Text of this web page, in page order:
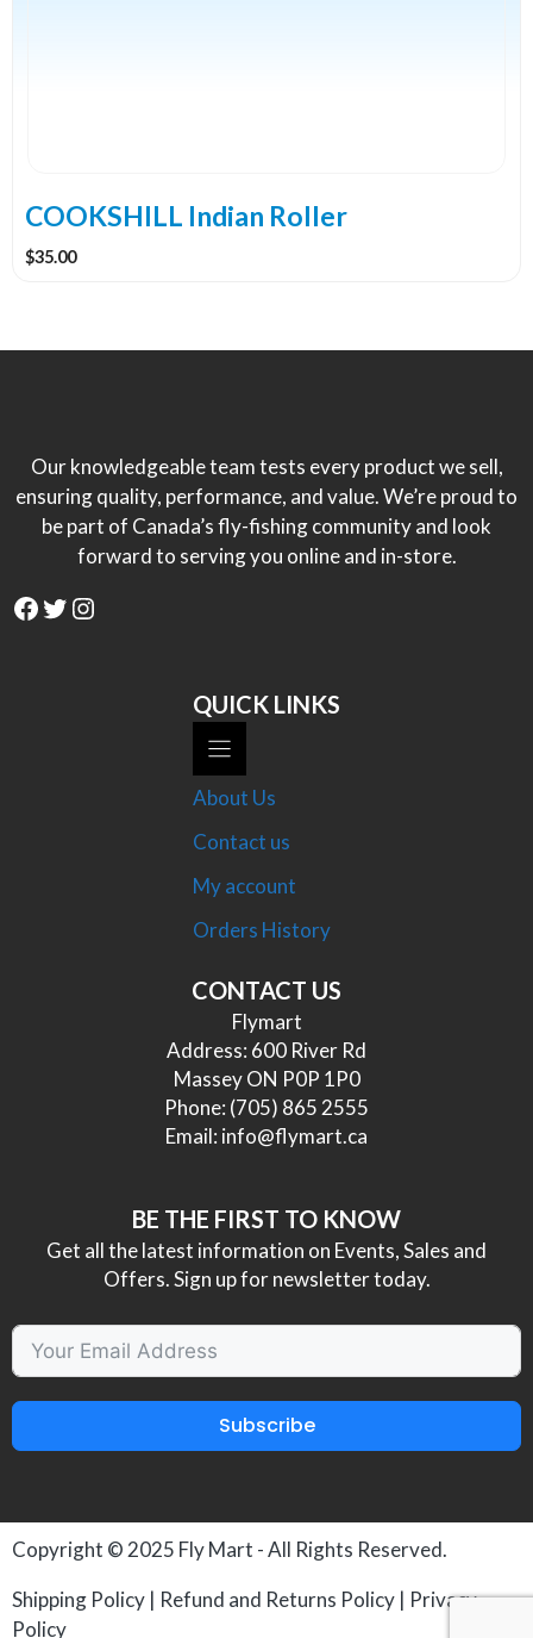
COOKSHILL Indian Roller
$35.00
Our knowledgeable team tests every product we sell,
ensuring quality, performance, and value. We’re proud to
be part of Canada’s fly-fishing community and look
forward to serving you online and in-store.
Facebook
Twitter
Instagram
QUICK LINKS
About Us
Contact us
My account
Orders History
CONTACT US
Flymart
Address: 600 River Rd
Massey ON P0P 1P0
Phone: (705) 865 2555
Email: info@flymart.ca
BE THE FIRST TO KNOW
Get all the latest information on Events, Sales and
Offers. Sign up for newsletter today.
Subscribe
Copyright © 2025 Fly Mart - All Rights Reserved.
Shipping Policy | Refund and Returns Policy | Privacy
Policy